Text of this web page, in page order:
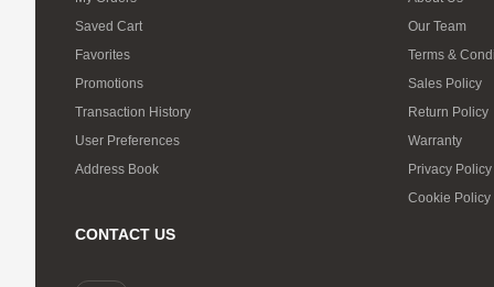
Saved Cart
Favorites
Promotions
Transaction History
User Preferences
Address Book
Our Team
Terms &
Sales Policy
Return Policy
Warranty
Privacy Policy
Cookie Policy
CONTACT US